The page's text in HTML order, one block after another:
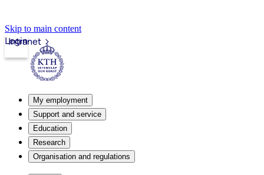
Skip to main content
Intranet
Login
My employment
Support and service
Education
Research
Organisation and regulations